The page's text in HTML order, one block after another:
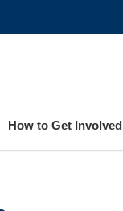
How to Get Involved